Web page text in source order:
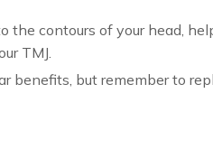
the contours of your head,
TMJ.
benefits, but remember to